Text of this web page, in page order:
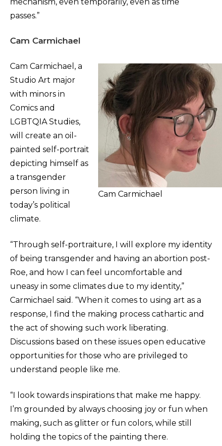
passes.”
Cam Carmichael
Cam Carmichael
Cam Carmichael, a
Studio Art major
with minors in
Comics and
LGBTQIA Studies,
will create an oil-
painted self-portrait
depicting himself as
a transgender
person living in
today’s political
climate.
“Through self-portraiture, I will explore my identity
of being transgender and having an abortion post-
Roe, and how I can feel uncomfortable and
uneasy in some climates due to my identity,”
Carmichael said. “When it comes to using art as a
response, I find the making process cathartic and
the act of showing such work liberating.
Discussions based on these issues open educative
opportunities for those who are privileged to
understand people like me.
“I look towards inspirations that make me happy.
I’m grounded by always choosing joy or fun when
making, such as glitter or fun colors, while still
holding the topics of the painting there.